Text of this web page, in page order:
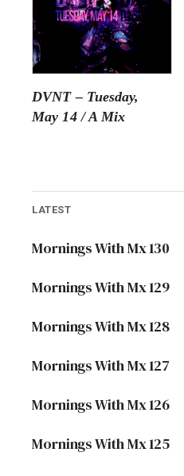
DVNT – Tuesday,
May 14 / A Mix
LATEST
Mornings With Mx 130
Mornings With Mx 129
Mornings With Mx 128
Mornings With Mx 127
Mornings With Mx 126
Mornings With Mx 125